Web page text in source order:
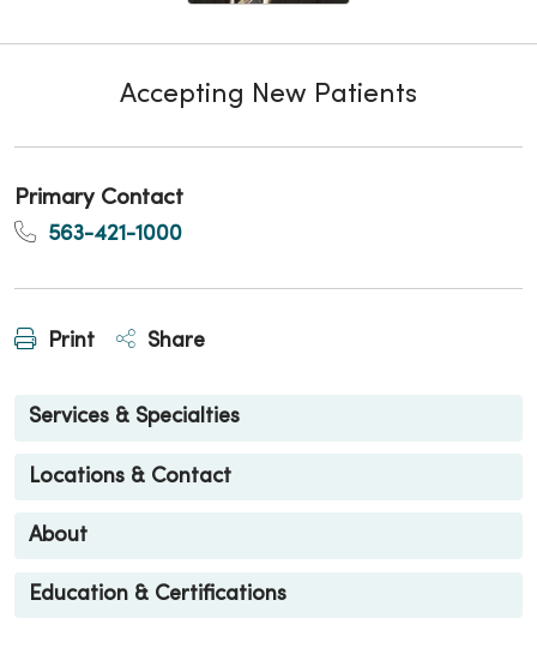
Accepting New Patients
Primary Contact
563-421-1000
Print Share
Services & Specialties
Locations & Contact
About
Education & Certifications